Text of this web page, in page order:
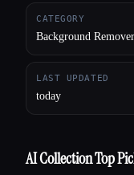
CATEGORY
Background Remover
LAST UPDATED
today
AI Collection Top